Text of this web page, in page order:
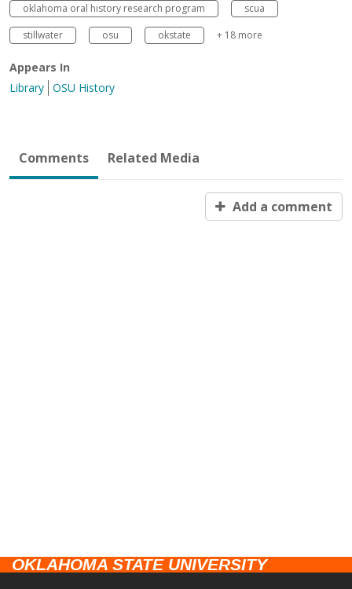
oklahoma oral history research program
scua
stillwater
osu okstate + 18 more
Appears In
Library OSU History
Comments Related Media
Add a comment
OKLAHOMA STATE UNIVERSITY